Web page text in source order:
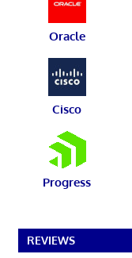
Oracle
Cisco
Progress
REVIEWS